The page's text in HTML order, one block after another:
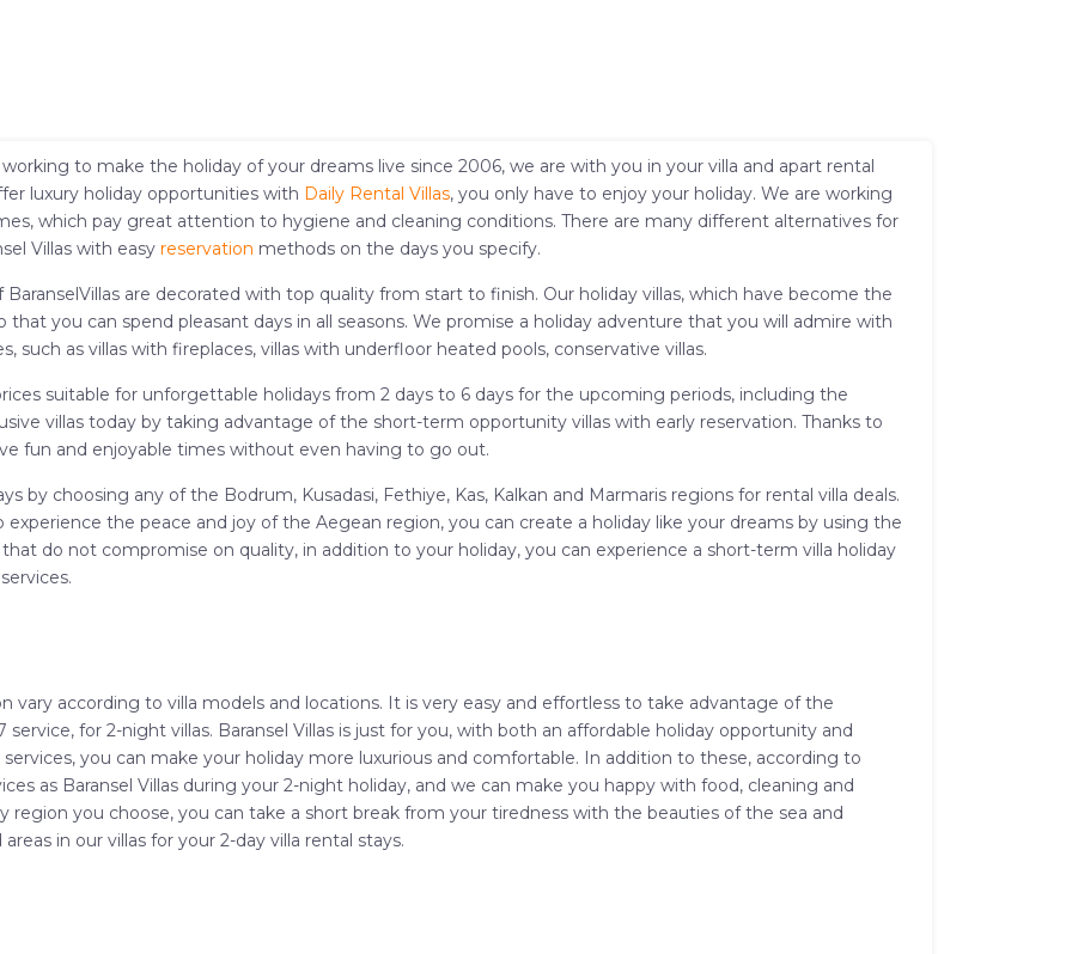
to make the holiday of your dreams live since 2006, we are with you in your villa and apart rental
luxury holiday opportunities with Daily Rental Villas, you only have to enjoy your holiday. We are working
which pay great attention to hygiene and cleaning conditions. There are many different alternatives for
Villas with easy reservation methods on the days you specify.
are decorated with top quality from start to finish. Our holiday villas, which have become the
that you can spend pleasant days in all seasons. We promise a holiday adventure that you will admire with
such as villas with fireplaces, villas with underfloor heated pools, conservative villas.
suitable for unforgettable holidays from 2 days to 6 days for the upcoming periods, including the
villas today by taking advantage of the short-term opportunity villas with early reservation. Thanks to
fun and enjoyable times without even having to go out.
by choosing any of the Bodrum, Kusadasi, Fethiye, Kas, Kalkan and Marmaris regions for rental villa deals.
the peace and joy of the Aegean region, you can create a holiday like your dreams by using the
do not compromise on quality, in addition to your holiday, you can experience a short-term villa holiday
vary according to villa models and locations. It is very easy and effortless to take advantage of the
service, for 2-night villas. Baransel Villas is just for you, with both an affordable holiday opportunity and
you can make your holiday more luxurious and comfortable. In addition to these, according to
as Baransel Villas during your 2-night holiday, and we can make you happy with food, cleaning and
region you choose, you can take a short break from your tiredness with the beauties of the sea and
in our villas for your 2-day villa rental stays.